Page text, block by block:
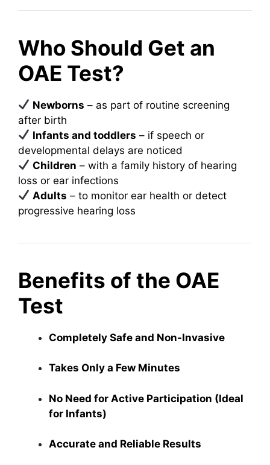
Who Should Get an
OAE Test?
Newborns – as part of routine screening
after birth
Infants and toddlers – if speech or
developmental delays are noticed
Children – with a family history of hearing
loss or ear infections
Adults – to monitor ear health or detect
progressive hearing loss
Benefits of the OAE
Test
Completely Safe and Non-Invasive
Takes Only a Few Minutes
No Need for Active Participation (Ideal
for Infants)
Accurate and Reliable Results